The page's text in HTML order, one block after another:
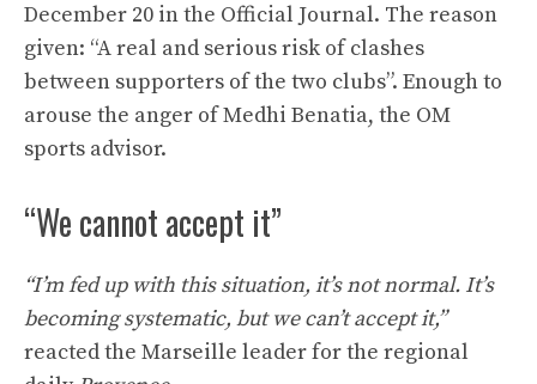
December 20 in the Official Journal. The reason
given: “A real and serious risk of clashes
between supporters of the two clubs”. Enough to
arouse the anger of Medhi Benatia, the OM
sports advisor.
“We cannot accept it”
“I’m fed up with this situation, it’s not normal. It’s
becoming systematic, but we can’t accept it,”
reacted the Marseille leader for the regional